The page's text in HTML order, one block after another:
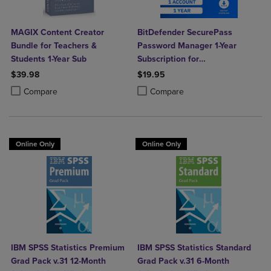
MAGIX Content Creator
Bundle for Teachers &
Students 1-Year Sub
$39.98
Compare
Product added, Select 2 to 4 Products to Compare, Items added for
Product removed, Select 2 to 4 Products to Compare, Items added
BitDefender SecurePass
Password Manager 1-Year
Subscription for
Mac/Windows/iOS/Android
$19.95
Compare
Product added, Select 2 to 4
Product removed, Select 2 to 4
Online Only
IBM SPSS Statistics Premium
Grad Pack v.31 12-Month
Online Only
IBM SPSS Statistics Standard
Grad Pack v.31 6-Month